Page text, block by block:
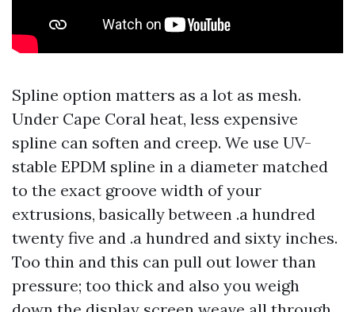
Spline option matters as a lot as mesh.
Under Cape Coral heat, less expensive
spline can soften and creep. We use UV-
stable EPDM spline in a diameter matched
to the exact groove width of your
extrusions, basically between .a hundred
twenty five and .a hundred and sixty inches.
Too thin and this can pull out lower than
pressure; too thick and also you weigh